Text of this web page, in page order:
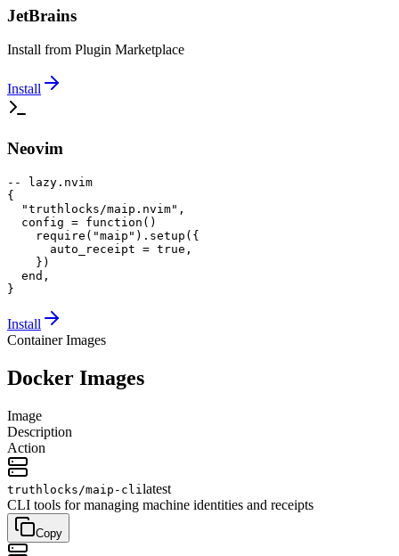
JetBrains
Install from Plugin Marketplace
Install
Neovim
-- lazy.nvim
{
  "truthlocks/maip.nvim",
  config = function()
    require("maip").setup({
      auto_receipt = true,
    })
  end,
}
Install
Container Images
Docker Images
Image
Description
Action
truthlocks/maip-cli latest
CLI tools for managing machine identities and receipts
Copy